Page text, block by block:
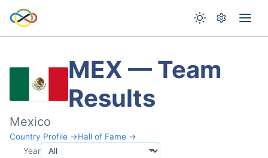
MEX — Team
Results
Mexico
Country Profile →Hall of Fame →
Year